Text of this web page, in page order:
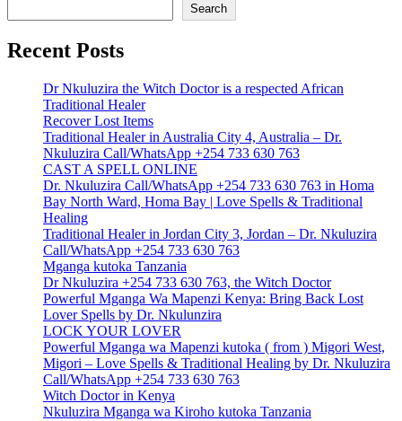
Search
Recent Posts
Dr Nkuluzira the Witch Doctor is a respected African
Traditional Healer
Recover Lost Items
Traditional Healer in Australia City 4, Australia – Dr.
Nkuluzira Call/WhatsApp +254 733 630 763
CAST A SPELL ONLINE
Dr. Nkuluzira Call/WhatsApp +254 733 630 763 in Homa
Bay North Ward, Homa Bay | Love Spells & Traditional
Healing
Traditional Healer in Jordan City 3, Jordan – Dr. Nkuluzira
Call/WhatsApp +254 733 630 763
Mganga kutoka Tanzania
Dr Nkuluzira +254 733 630 763, the Witch Doctor
Powerful Mganga Wa Mapenzi Kenya: Bring Back Lost
Lover Spells by Dr. Nkulunzira
LOCK YOUR LOVER
Powerful Mganga wa Mapenzi kutoka ( from ) Migori West,
Migori – Love Spells & Traditional Healing by Dr. Nkuluzira
Call/WhatsApp +254 733 630 763
Witch Doctor in Kenya
Nkuluzira Mganga wa Kiroho kutoka Tanzania